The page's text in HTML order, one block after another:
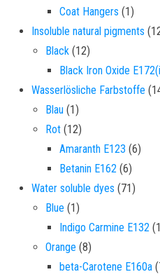
Coat Hangers 11
Insoluble natural pigments
Black 1212 products
Black Iron Oxide
Wasserlösliche Farbstoffe
Blau 11 product
Rot 1212 products
Amaranth E123 66
Betanin E162 66
Water soluble dyes 7171
Blue 11 product
Indigo Carmine E132 1
Orange 88 products
beta-Carotene E160a